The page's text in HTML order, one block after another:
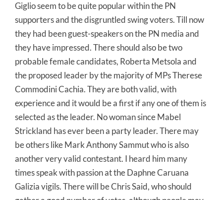
Giglio seem to be quite popular within the PN
supporters and the disgruntled swing voters. Till now
they had been guest-speakers on the PN media and
they have impressed. There should also be two
probable female candidates, Roberta Metsola and
the proposed leader by the majority of MPs Therese
Commodini Cachia. They are both valid, with
experience and it would be a first if any one of them is
selected as the leader. No woman since Mabel
Strickland has ever been a party leader. There may
be others like Mark Anthony Sammut who is also
another very valid contestant. I heard him many
times speak with passion at the Daphne Caruana
Galizia vigils. There will be Chris Said, who should